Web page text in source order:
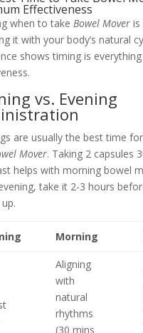
Effectiveness
when to take Bowel Moveris
it with your body’s natural
shows timing is
vs. Evening
are usually the best time
Mover. Taking 2 capsules
helps with morning bowel
take it 2-3 hours
Morning
Aligning
with
natural
rhythms
(30 mins